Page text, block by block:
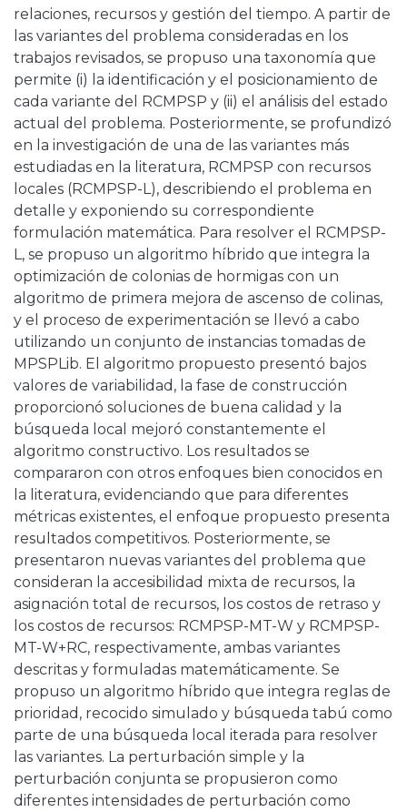
relaciones, recursos y gestión del tiempo. A partir de
las variantes del problema consideradas en los
trabajos revisados, se propuso una taxonomía que
permite (i) la identificación y el posicionamiento de
cada variante del RCMPSP y (ii) el análisis del estado
actual del problema. Posteriormente, se profundizó
en la investigación de una de las variantes más
estudiadas en la literatura, RCMPSP con recursos
locales (RCMPSP-L), describiendo el problema en
detalle y exponiendo su correspondiente
formulación matemática. Para resolver el RCMPSP-
L, se propuso un algoritmo híbrido que integra la
optimización de colonias de hormigas con un
algoritmo de primera mejora de ascenso de colinas,
y el proceso de experimentación se llevó a cabo
utilizando un conjunto de instancias tomadas de
MPSPLib. El algoritmo propuesto presentó bajos
valores de variabilidad, la fase de construcción
proporcionó soluciones de buena calidad y la
búsqueda local mejoró constantemente el
algoritmo constructivo. Los resultados se
compararon con otros enfoques bien conocidos en
la literatura, evidenciando que para diferentes
métricas existentes, el enfoque propuesto presenta
resultados competitivos. Posteriormente, se
presentaron nuevas variantes del problema que
consideran la accesibilidad mixta de recursos, la
asignación total de recursos, los costos de retraso y
los costos de recursos: RCMPSP-MT-W y RCMPSP-
MT-W+RC, respectivamente, ambas variantes
descritas y formuladas matemáticamente. Se
propuso un algoritmo híbrido que integra reglas de
prioridad, recocido simulado y búsqueda tabú como
parte de una búsqueda local iterada para resolver
las variantes. La perturbación simple y la
perturbación conjunta se propusieron como
diferentes intensidades de perturbación como